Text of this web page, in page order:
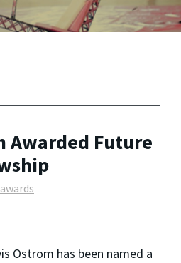
Awarded Future
awards
Ostrom has been named a